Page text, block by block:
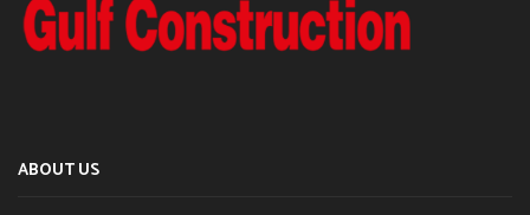
ABOUT US